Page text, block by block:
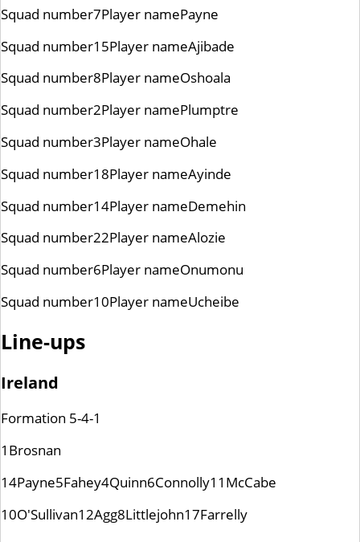
Squad number7Player namePayne
Squad number15Player nameAjibade
Squad number8Player nameOshoala
Squad number2Player namePlumptre
Squad number3Player nameOhale
Squad number18Player nameAyinde
Squad number14Player nameDemehin
Squad number22Player nameAlozie
Squad number6Player nameOnumonu
Squad number10Player nameUcheibe
Line-ups
Ireland
Formation 5-4-1
1 Brosnan
14Payne5Fahey4Quinn6Connolly11 McCabe
10O'Sullivan12Agg8Littlejohn17Farrelly